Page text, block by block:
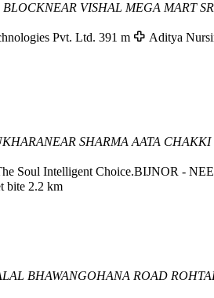
BLOCKNEAR VISHAL MEGA MART
Pvt. Ltd. 391 m Aditya
NEAR SHARMA AATA CHAKKI
Soul Intelligent Choice.BIJNOR -
bite 2.2 km
BHAWANGOHANA ROAD